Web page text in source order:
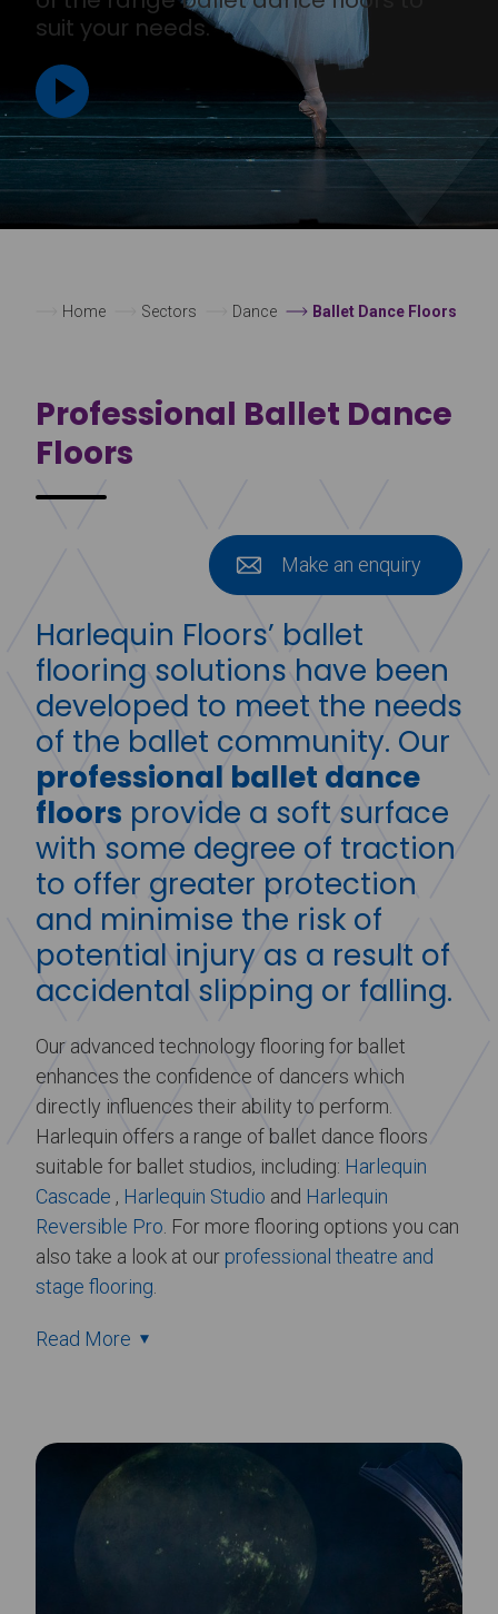
suit your needs.
Home Sectors Dance Ballet Dance Floors
Professional Ballet Dance
Floors
Make an enquiry
Harlequin Floors’ ballet
flooring solutions have been
developed to meet the needs
of the ballet community. Our
professional ballet dance
floors provide a soft surface
with some degree of traction
to offer greater protection
and minimise the risk of
potential injury as a result of
accidental slipping or falling.
Our advanced technology flooring for ballet
enhances the confidence of dancers which
directly influences their ability to perform.
Harlequin offers a range of ballet dance floors
suitable for ballet studios, including: Harlequin
Cascade , Harlequin Studio and Harlequin
Reversible Pro. For more flooring options you can
also take a look at our professional theatre and
stage flooring.
Read More